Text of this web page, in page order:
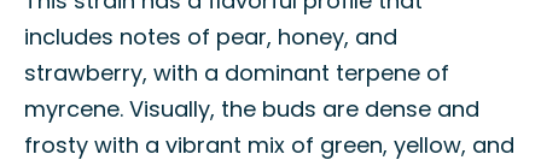
includes notes of pear, honey, and
strawberry, with a dominant terpene of
myrcene. Visually, the buds are dense and
frosty with a vibrant mix of green, yellow, and